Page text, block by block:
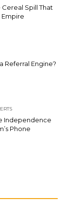
Cereal Spill That
Empire
Referral Engine?
Independence
Phone